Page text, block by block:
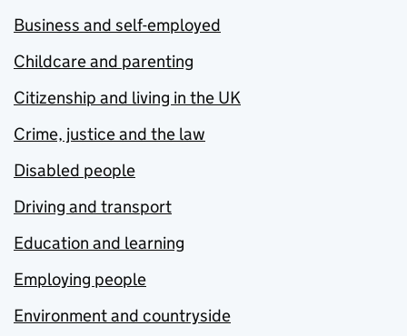
Business and self-employed
Childcare and parenting
Citizenship and living in the UK
Crime, justice and the law
Disabled people
Driving and transport
Education and learning
Employing people
Environment and countryside